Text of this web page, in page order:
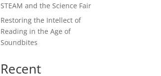
STEAM and the Science Fair
Restoring the Intellect of
Reading in the Age of
Soundbites
Recent